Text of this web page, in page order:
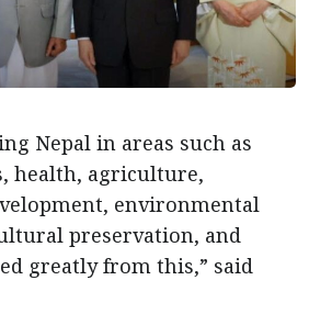
Nepal in areas such as
health, agriculture,
environmental
preservation, and
greatly from this,” said